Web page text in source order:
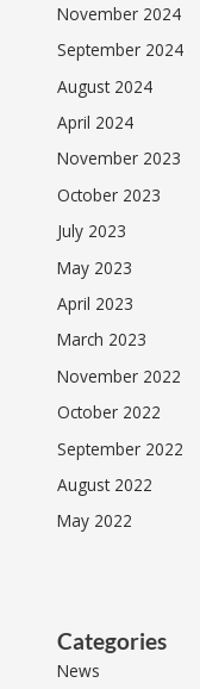
November 2024
September 2024
August 2024
April 2024
November 2023
October 2023
July 2023
May 2023
April 2023
March 2023
November 2022
October 2022
September 2022
August 2022
May 2022
Categories
News